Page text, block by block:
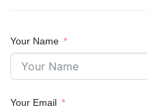
Your Name
Your Email